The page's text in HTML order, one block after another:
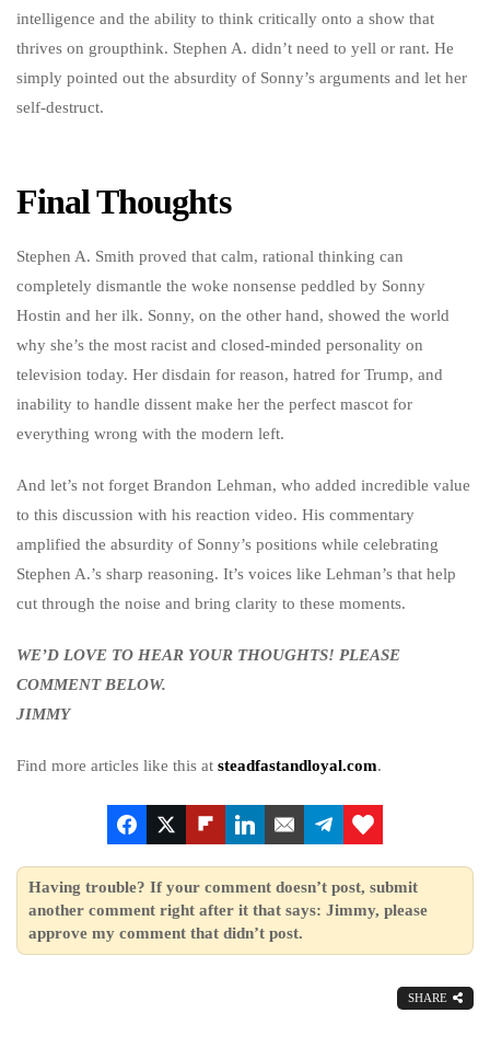
intelligence and the ability to think critically onto a show that
thrives on groupthink. Stephen A. didn’t need to yell or rant. He
simply pointed out the absurdity of Sonny’s arguments and let her
self-destruct.
Final Thoughts
Stephen A. Smith proved that calm, rational thinking can
completely dismantle the woke nonsense peddled by Sonny
Hostin and her ilk. Sonny, on the other hand, showed the world
why she’s the most racist and closed-minded personality on
television today. Her disdain for reason, hatred for Trump, and
inability to handle dissent make her the perfect mascot for
everything wrong with the modern left.
And let’s not forget Brandon Lehman, who added incredible value
to this discussion with his reaction video. His commentary
amplified the absurdity of Sonny’s positions while celebrating
Stephen A.’s sharp reasoning. It’s voices like Lehman’s that help
cut through the noise and bring clarity to these moments.
WE’D LOVE TO HEAR YOUR THOUGHTS! PLEASE
COMMENT BELOW.
JIMMY
Find more articles like this at steadfastandloyal.com.
Having trouble? If your comment doesn’t post, submit
another comment right after it that says: Jimmy, please
approve my comment that didn’t post.
SHARE